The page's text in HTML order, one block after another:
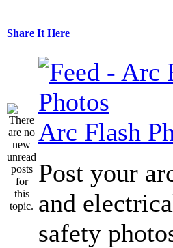
Share It Here
Arc Flash
Post your
and
safety